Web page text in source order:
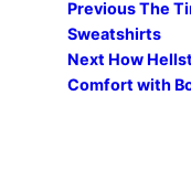
PreviousThe
Sweatshirts
Next How
Comfort with